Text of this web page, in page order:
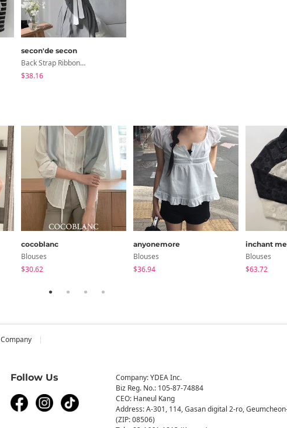
secon'de secon
Back Strap Ribbon Flare Mini Dress
$38.16
cocoblanc
Blouses
$30.62
anyonemore
Blouses
$36.94
inchant me
Blouses
$63.72
Company
Follow Us
Company: YDEA Inc.
Biz Reg. No.: 105-87-74884
CEO: Haneul Kang
Address: A-301, 114, Gasan digital 2-ro,
(ZIP: 08506)